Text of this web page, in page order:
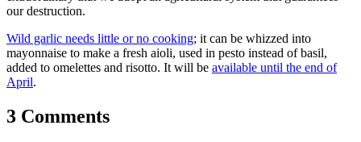
our destruction.
Wild garlic needs little or no cooking; it can be whizzed into
mayonnaise to make a fresh aioli, used in pesto instead of basil,
added to omelettes and risotto. It will be available until the end of
April.
3 Comments